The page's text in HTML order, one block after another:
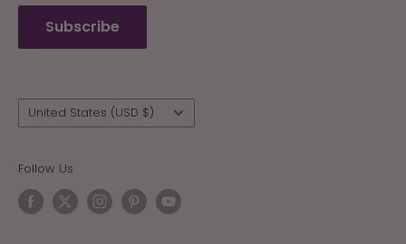
Refund policy
Wholesale
Subscribe
Country/region
United States (USD $)
Follow Us